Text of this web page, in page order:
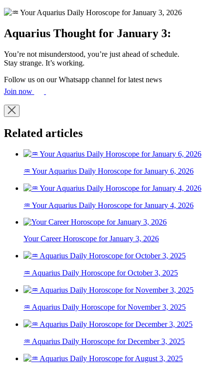
Aquarius Thought for January 3:
You’re not misunderstood, you’re just ahead of schedule.
Stay strange. It’s working.
Follow us on our Whatsapp channel for latest news
Join now
Related articles
♒ Your Aquarius Daily Horoscope for January 6, 2026
♒ Your Aquarius Daily Horoscope for January 4, 2026
Your Career Horoscope for January 3, 2026
♒ Aquarius Daily Horoscope for October 3, 2025
♒ Aquarius Daily Horoscope for November 3, 2025
♒ Aquarius Daily Horoscope for December 3, 2025